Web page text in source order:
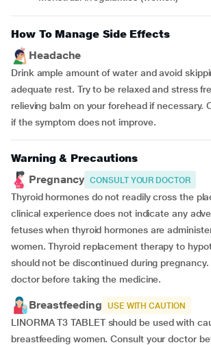
How To Manage Side Effects
Headache
Drink ample amount of water and avoid
adequate rest. Try to be relaxed and stress
relieving balm on your forehead if necessary.
if the symptom does not improve.
Warning & Precautions
Pregnancy CONSULT YOUR DOCTOR
Thyroid hormones do not readily cross the
clinical experience does not indicate any
fetuses when thyroid hormones are
women. Thyroid replacement therapy to
should not be discontinued during
doctor before taking the medicine.
Breastfeeding USE WITH CAUTION
LINORMA T3 TABLET should be used with
breastfeeding women. Consult your doctor